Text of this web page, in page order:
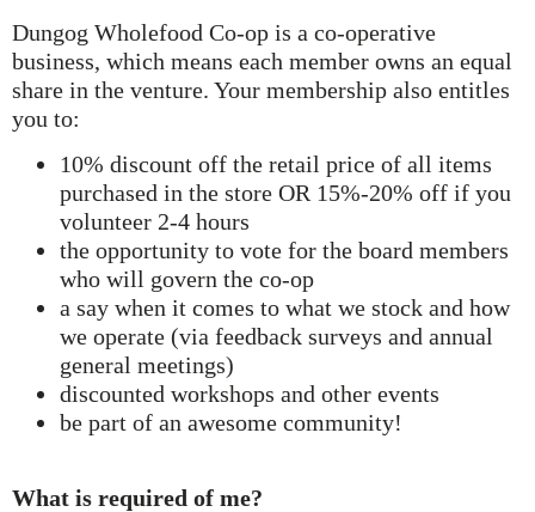
Dungog Wholefood Co-op is a co-operative
business, which means each member owns an equal
share in the venture. Your membership also entitles
you to:
10% discount off the retail price of all items
purchased in the store OR 15%-20% off if you
volunteer 2-4 hours
the opportunity to vote for the board members
who will govern the co-op
a say when it comes to what we stock and how
we operate (via feedback surveys and annual
general meetings)
discounted workshops and other events
be part of an awesome community!
What is required of me?